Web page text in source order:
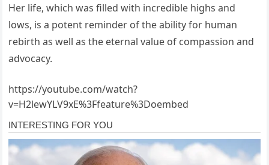
Her life, which was filled with incredible highs and
lows, is a potent reminder of the ability for human
rebirth as well as the eternal value of compassion and
advocacy.
https://youtube.com/watch?
v=H2lewYLV9xE%3Ffeature%3Doembed